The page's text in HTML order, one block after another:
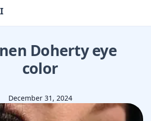
Dohertyeye
color
December 31, 2024